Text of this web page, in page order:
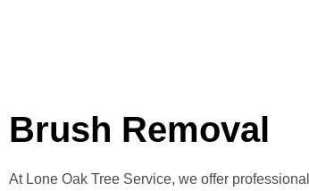
Brush Removal
At Lone Oak Tree Service, we offer